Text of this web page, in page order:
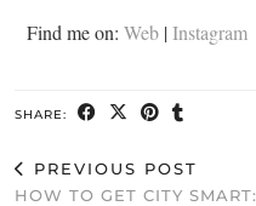
Find me on: Web |Instagram
SHARE:
PREVIOUS POST
HOW TO GET CITY SMART: